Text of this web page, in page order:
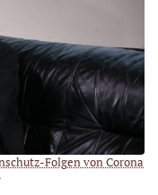
Folgen von Corona